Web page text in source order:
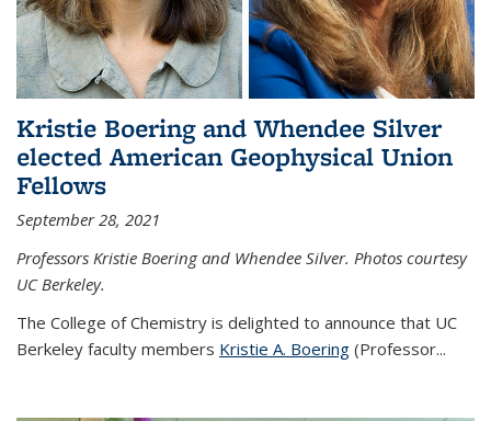
Kristie Boering and Whendee Silver
elected American Geophysical Union
Fellows
September 28, 2021
Professors Kristie Boering and Whendee Silver. Photos courtesy
UC Berkeley.
The College of Chemistry is delighted to announce that UC
Berkeley faculty members Kristie A. Boering (Professor...